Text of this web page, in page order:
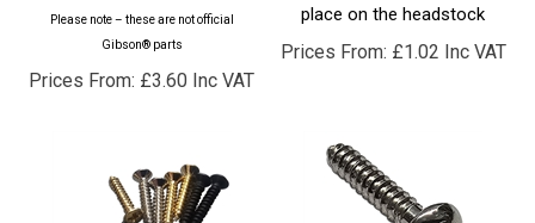
Gibson® parts
Prices From:£3.60 Inc VAT
Prices From:£1.02 Inc VAT